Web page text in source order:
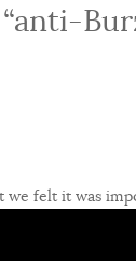
we felt it was